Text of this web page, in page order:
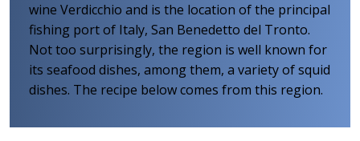
wine Verdicchio and is the location of the principal
fishing port of Italy, San Benedetto del Tronto.
Not too surprisingly, the region is well known for
its seafood dishes, among them, a variety of squid
dishes. The recipe below comes from this region.